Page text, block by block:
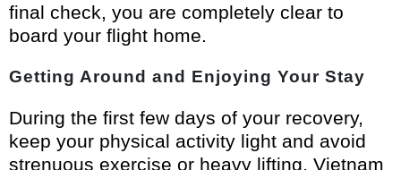
final check, you are completely clear to
board your flight home.
Getting Around and Enjoying Your Stay
During the first few days of your recovery,
keep your physical activity light and avoid
strenuous exercise or heavy lifting. Vietnam